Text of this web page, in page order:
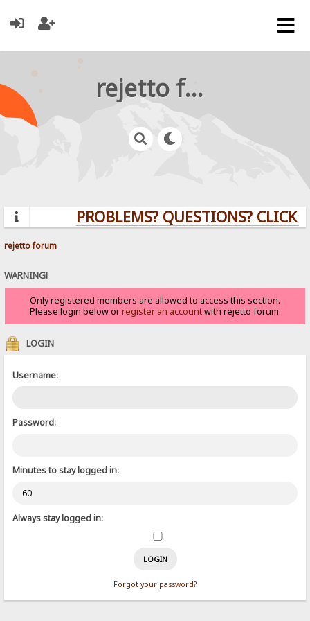
rejetto forum
PROBLEMS? QUESTIONS? CLICK
rejetto forum
WARNING!
Only registered members are allowed to access this section.
Please login below orregister an accountwith rejetto forum.
LOGIN
Username:
Password:
Minutes to stay logged in:
Always stay logged in:
Forgot your password?